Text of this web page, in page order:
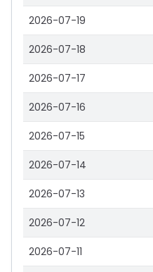
2026-07-19
2026-07-18
2026-07-17
2026-07-16
2026-07-15
2026-07-14
2026-07-13
2026-07-12
2026-07-11